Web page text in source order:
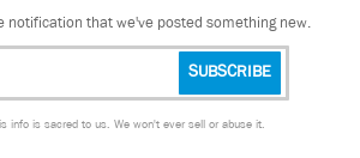
notification that we've posted something new.
info is sacred to us. We won't ever sell or abuse it.